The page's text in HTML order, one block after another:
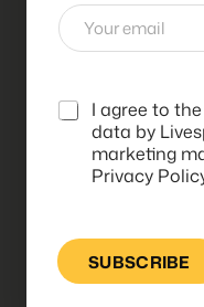
E
m
l
**
I agree to
data by
marketing
Privacy
SUBSCRIBE